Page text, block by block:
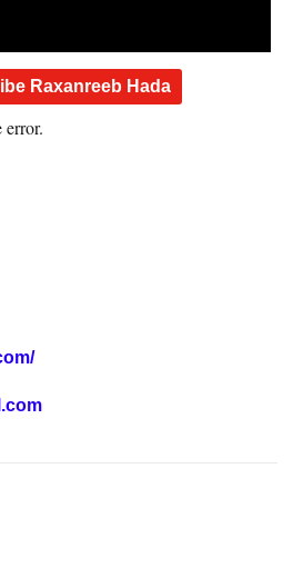
Raxanreeb Hada
error.